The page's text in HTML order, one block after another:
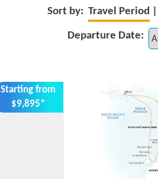
Sort by: Travel Period
Departure Date:
Starting from
$9,895*